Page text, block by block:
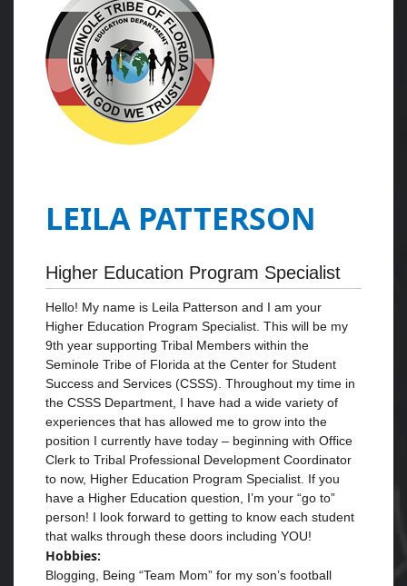
LEILA PATTERSON
Higher Education Program Specialist
Hello! My name is Leila Patterson and I am your
Higher Education Program Specialist. This will be my
9th year supporting Tribal Members within the
Seminole Tribe of Florida at the Center for Student
Success and Services (CSSS). Throughout my time in
the CSSS Department, I have had a wide variety of
experiences that has allowed me to grow into the
position I currently have today – beginning with Office
Clerk to Tribal Professional Development Coordinator
to now, Higher Education Program Specialist. If you
have a Higher Education question, I’m your “go to”
person! I look forward to getting to know each student
that walks through these doors including YOU!
Hobbies:
Blogging, Being “Team Mom” for my son’s football